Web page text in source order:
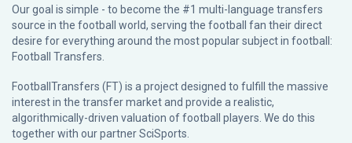
Our goal is simple - to become the #1 multi-language transfers
source in the football world, serving the football fan their direct
desire for everything around the most popular subject in football:
Football Transfers.
FootballTransfers (FT) is a project designed to fulfill the massive
interest in the transfer market and provide a realistic,
algorithmically-driven valuation of football players. We do this
together with our partnerSciSports